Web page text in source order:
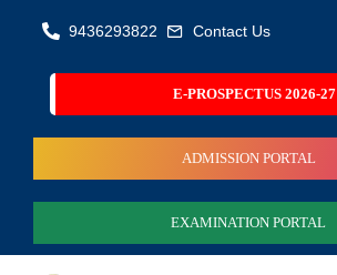
content
9436293822 Contact Us
E-PROSPECTUS 2026-27
ADMISSION PORTAL
EXAMINATION PORTAL